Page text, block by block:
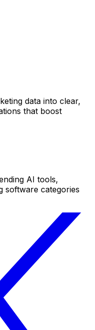
data into clear,
that boost
AI tools,
software categories